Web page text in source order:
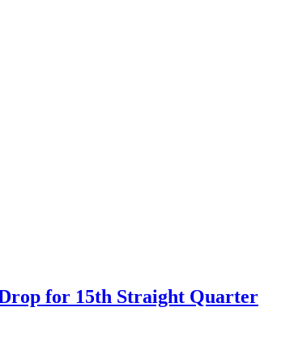
for 15th Straight Quarter